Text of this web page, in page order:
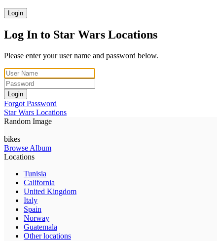
Login
Log In to Star Wars Locations
Please enter your user name and password below.
Login
Forgot Password
Star Wars Locations
Random Image
bikes
Browse Album
Locations
Tunisia
California
United Kingdom
Italy
Spain
Norway
Guatemala
Other locations